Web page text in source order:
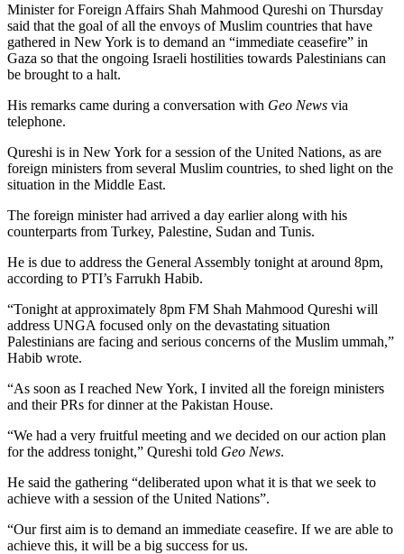
Minister for Foreign Affairs Shah Mahmood Qureshi on Thursday
said that the goal of all the envoys of Muslim countries that have
gathered in New York is to demand an “immediate ceasefire” in
Gaza so that the ongoing Israeli hostilities towards Palestinians can
be brought to a halt.
His remarks came during a conversation with Geo News via
telephone.
Qureshi is in New York for a session of the United Nations, as are
foreign ministers from several Muslim countries, to shed light on the
situation in the Middle East.
The foreign minister had arrived a day earlier along with his
counterparts from Turkey, Palestine, Sudan and Tunis.
He is due to address the General Assembly tonight at around 8pm,
according to PTI’s Farrukh Habib.
“Tonight at approximately 8pm FM Shah Mahmood Qureshi will
address UNGA focused only on the devastating situation
Palestinians are facing and serious concerns of the Muslim ummah,”
Habib wrote.
“As soon as I reached New York, I invited all the foreign ministers
and their PRs for dinner at the Pakistan House.
“We had a very fruitful meeting and we decided on our action plan
for the address tonight,” Qureshi told Geo News.
He said the gathering “deliberated upon what it is that we seek to
achieve with a session of the United Nations”.
“Our first aim is to demand an immediate ceasefire. If we are able to
achieve this, it will be a big success for us.